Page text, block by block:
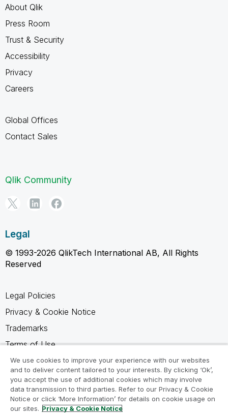
About Qlik
Press Room
Trust & Security
Accessibility
Privacy
Careers
Global Offices
Contact Sales
Qlik Community
Legal
© 1993-2026 QlikTech International AB, All Rights
Reserved
Legal Policies
Privacy & Cookie Notice
Trademarks
Terms of Use
Legal Agreements
Product Terms
Do not share my info
We use cookies to improve your experience with our websites
and to deliver content tailored to your interests. By clicking ‘Ok’,
you accept the use of additional cookies which may involve
data transmission to third parties. Refer to our Privacy & Cookie
Notice or click ‘More Information’ for details on cookie usage on
our sites. Privacy & Cookie Notice